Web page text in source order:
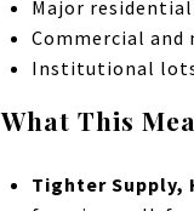
Major
Commercial and
Institutional
What This
Tighter Supply,